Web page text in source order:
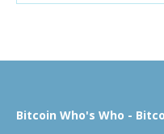
Bitcoin Who's Who -